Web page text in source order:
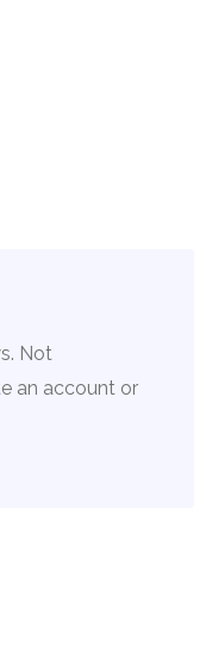
Not
an account or